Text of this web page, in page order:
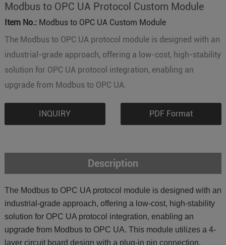
Modbus to OPC UA Protocol Custom Module
Item No.:Modbus to OPC UA Custom Module
The Modbus to OPC UA protocol module is designed with an
industrial-grade approach, offering a low-cost, high-stability
solution for OPC UA protocol integration, enabling an
upgrade from Modbus to OPC UA.
INQUIRY PDF Format
Description
The Modbus to OPC UA protocol module is designed with an
industrial-grade approach, offering a low-cost, high-stability
solution for OPC UA protocol integration, enabling an
upgrade from Modbus to OPC UA. This module utilizes a 4-
layer circuit board design with a plug-in pin connection,